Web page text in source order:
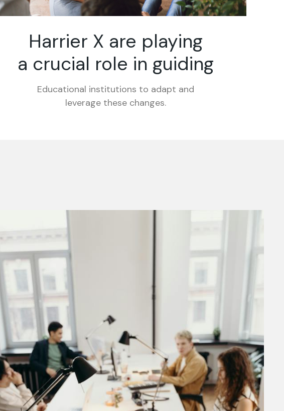
Harrier X are playing
a crucial role in guiding
Educational institutions to adapt and
leverage these changes.